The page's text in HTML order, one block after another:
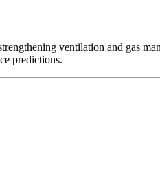
ventilation and gas
predictions.